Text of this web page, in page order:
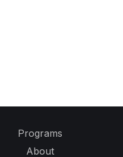
Programs
About